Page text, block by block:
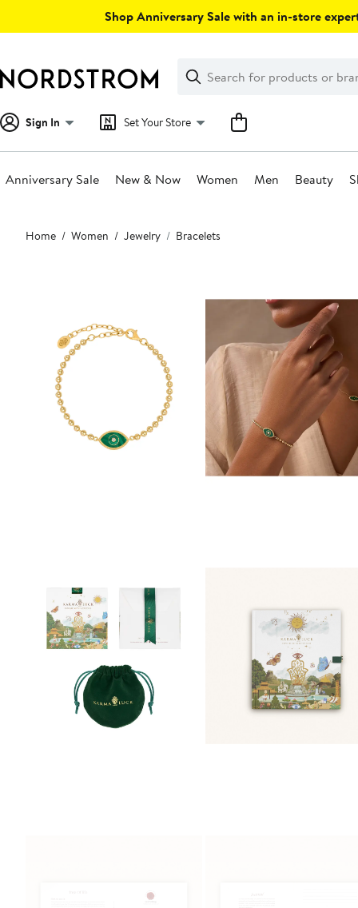
Shop Anniversary Sale with an in-store
Search
Clear
Clear
Search
Sign In Set Your Store
Anniversary Sale New & Now Women Men Beauty
Main
content
Home Women Jewelry Bracelets